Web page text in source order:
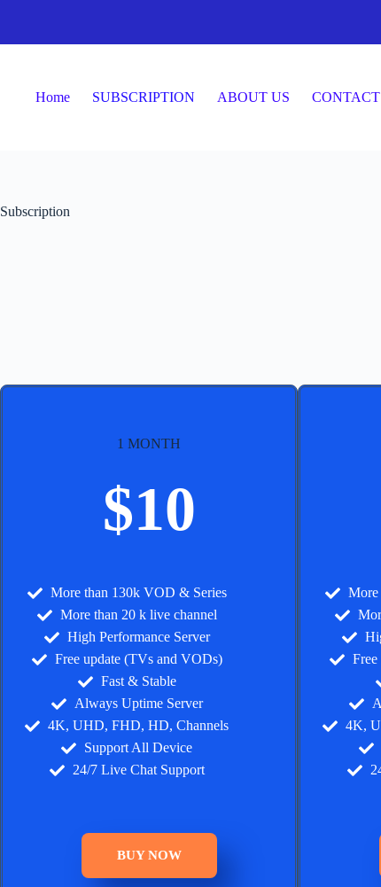
Home SUBSCRIPTION ABOUT US
Subscription
1 MONTH
$10
More than 130k VOD & Series
More than 20 k live channel
High Performance Server
Free update (TVs and VODs)
Fast & Stable
Always Uptime Server
4K, UHD, FHD, HD, Channels
Support All Device
24/7 Live Chat Support
BUY NOW
More
4K,